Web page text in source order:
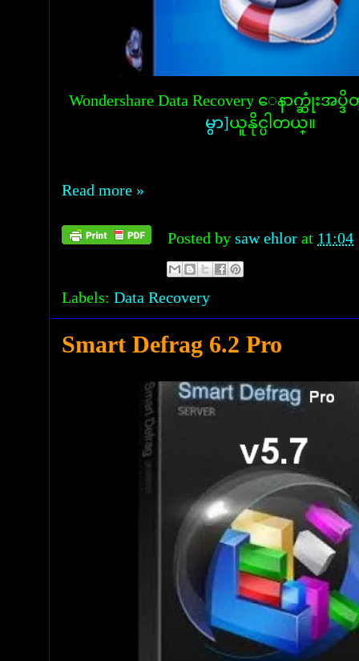
Wondershare Data Recovery ေနာက္ဆုံးအ
မွာ]ယူနိုင္ပါတယ္။
Read more »
Posted by saw ehlor at 11:04
Labels: Data Recovery
Smart Defrag 6.2 Pro